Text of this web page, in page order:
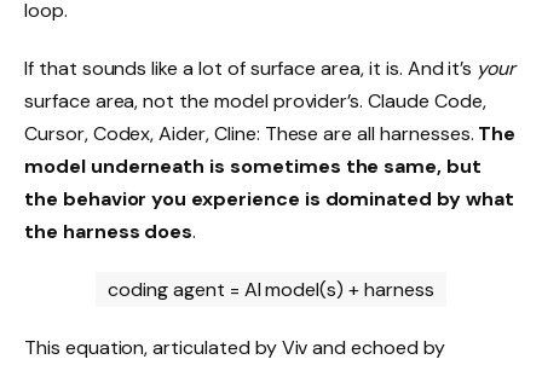
loop.
If that sounds like a lot of surface area, it is. And it’s your
surface area, not the model provider’s. Claude Code,
Cursor, Codex, Aider, Cline: These are all harnesses. The
model underneath is sometimes the same, but
the behavior you experience is dominated by what
the harness does.
coding agent = AI model(s) + harness
This equation, articulated by Viv and echoed by